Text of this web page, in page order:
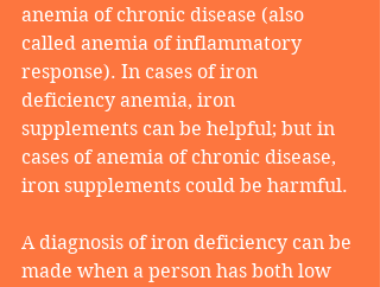
anemia of chronic disease (also
called anemia of inflammatory
response). In cases of iron
deficiency anemia, iron
supplements can be helpful; but in
cases of anemia of chronic disease,
iron supplements could be harmful.
A diagnosis of iron deficiency can be
made when a person has both low